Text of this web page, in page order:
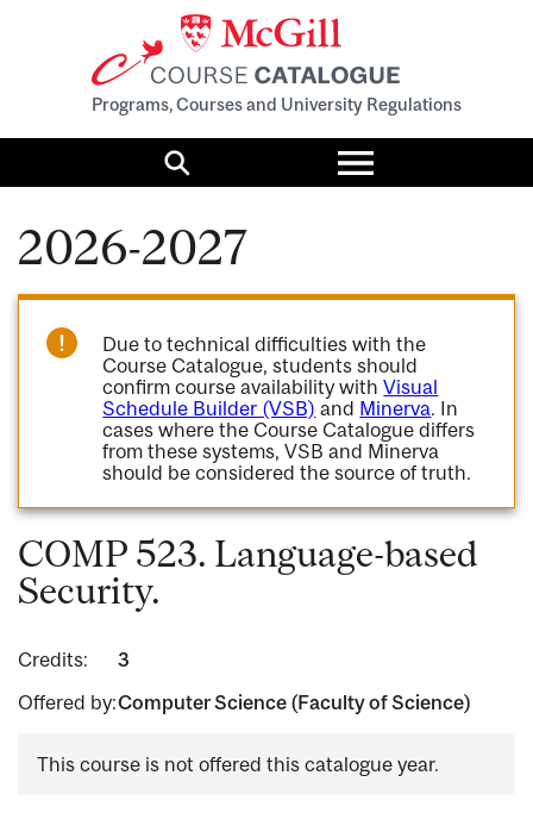
Programs, Courses and University Regulations
Search
Toggle
menu
2026-2027
Due to technical difficulties with the
Course Catalogue, students should
confirm course availability withVisual
Schedule Builder (VSB) and Minerva. In
cases where the Course Catalogue differs
from these systems, VSB and Minerva
should be considered the source of truth.
COMP 523. Language-based
Security.
Credits:
3
Offered by:Computer Science (Faculty of Science)
This course is not offered this catalogue year.